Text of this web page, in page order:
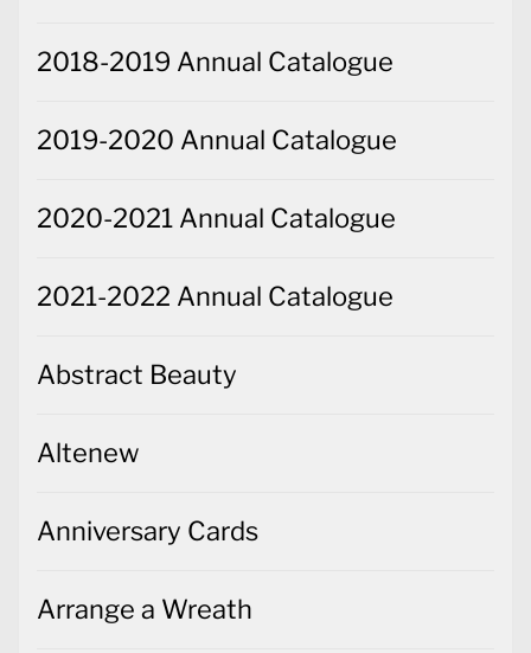
2018-2019 Annual Catalogue
2019-2020 Annual Catalogue
2020-2021 Annual Catalogue
2021-2022 Annual Catalogue
Abstract Beauty
Altenew
Anniversary Cards
Arrange a Wreath